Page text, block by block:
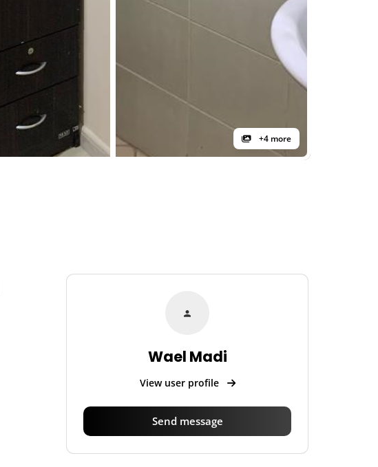
+4 more
Wael Madi
View user profile
Send message